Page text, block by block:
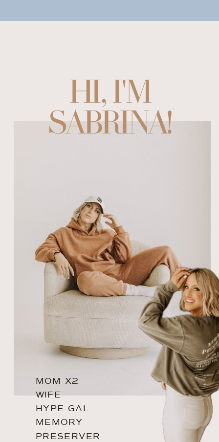
HI, I'M
SABRINA!
MOM X2
WIFE
HYPE GAL
MEMORY
PRESERVER